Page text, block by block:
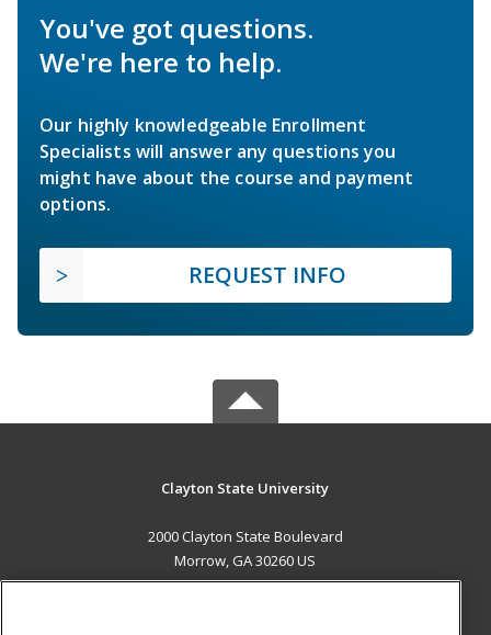
You've got questions.
We're here to help.
Our highly knowledgeable Enrollment
Specialists will answer any questions you
might have about the course and payment
options.
REQUEST INFO
Clayton State University
2000 Clayton State Boulevard
Morrow, GA 30260 US